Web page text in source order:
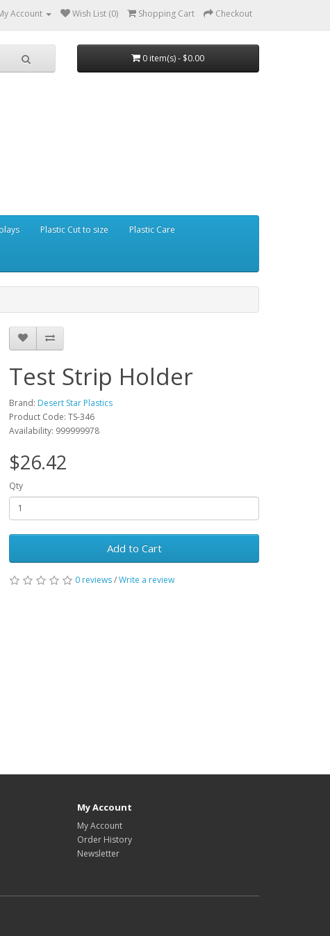
Account Wish List (0) Shopping Cart Checkout
0 item(s) - $0.00
Plastic Cut to size Plastic Care
Test Strip Holder
Brand: Desert Star Plastics
Product Code: TS-346
Availability: 999999978
$26.42
Qty
Add to Cart
0 reviews/Write a review
My Account
My Account
Order History
Newsletter